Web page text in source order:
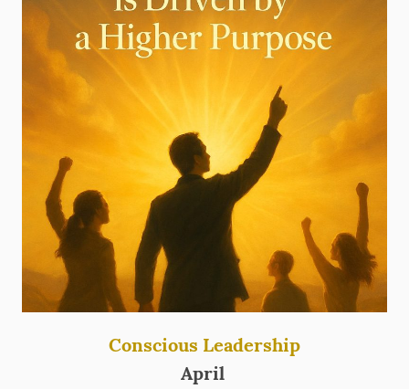
Conscious Leadership
April